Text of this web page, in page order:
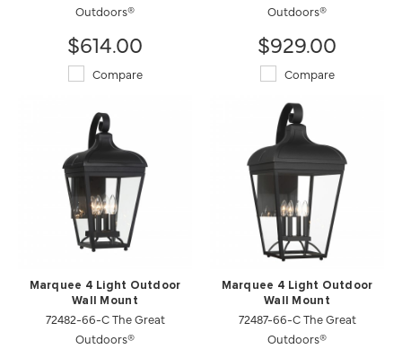
Outdoors®
$614.00
Compare
Outdoors®
$929.00
Compare
Marquee 4 Light Outdoor
Wall Mount
72482-66-C The Great
Outdoors®
Marquee 4 Light Outdoor
Wall Mount
72487-66-C The Great
Outdoors®